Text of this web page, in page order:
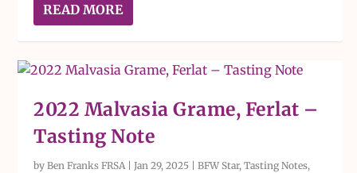
READ MORE
2022 Malvasia Grame, Ferlat –
Tasting Note
byBen Franks FRSA |Jan 29, 2025 |BFW Star,Tasting Notes,